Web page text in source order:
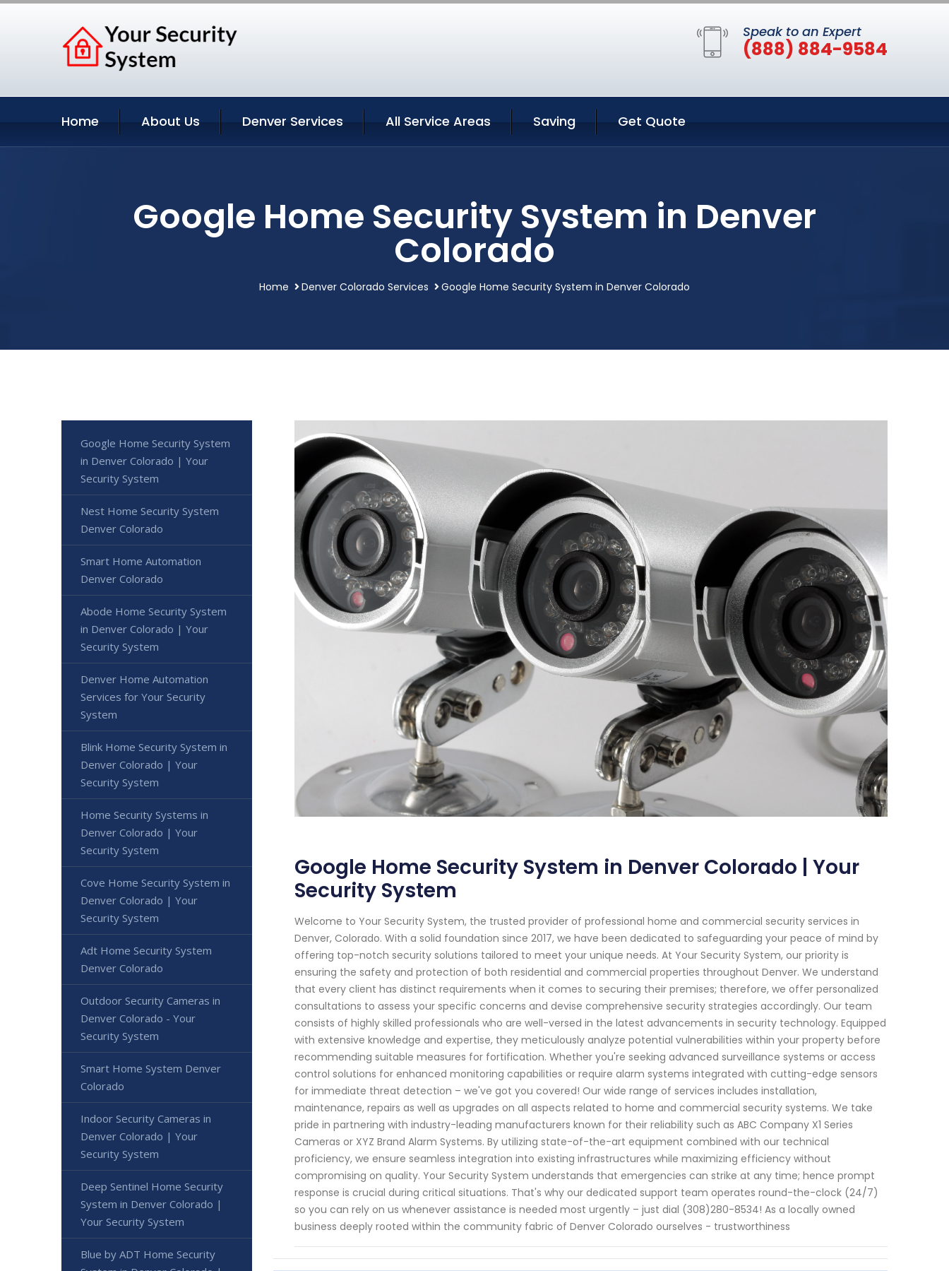
Speak to an Expert
(888) 884-9584
Home About Us Denver Services All Service Areas Saving Get Quote
Google Home Security System in Denver
Colorado
Home Denver Colorado Services Google Home Security System in Denver Colorado
Google Home Security System in Denver Colorado | Your
Security System
Welcome to Your Security System, the trusted provider of professional home and commercial security services in
Denver, Colorado. With a solid foundation since 2017, we have been dedicated to safeguarding your peace of mind by
offering top-notch security solutions tailored to meet your unique needs. At Your Security System, our priority is
ensuring the safety and protection of both residential and commercial properties throughout Denver. We understand
that every client has distinct requirements when it comes to securing their premises; therefore, we offer personalized
consultations to assess your specific concerns and devise comprehensive security strategies accordingly. Our team
consists of highly skilled professionals who are well-versed in the latest advancements in security technology. Equipped
with extensive knowledge and expertise, they meticulously analyze potential vulnerabilities within your property before
recommending suitable measures for fortification. Whether you're seeking advanced surveillance systems or access
control solutions for enhanced monitoring capabilities or require alarm systems integrated with cutting-edge sensors
for immediate threat detection – we've got you covered! Our wide range of services includes installation,
maintenance, repairs as well as upgrades on all aspects related to home and commercial security systems. We take
pride in partnering with industry-leading manufacturers known for their reliability such as ABC Company X1 Series
Cameras or XYZ Brand Alarm Systems. By utilizing state-of-the-art equipment combined with our technical
proficiency, we ensure seamless integration into existing infrastructures while maximizing efficiency without
compromising on quality. Your Security System understands that emergencies can strike at any time; hence prompt
response is crucial during critical situations. That's why our dedicated support team operates round-the-clock (24/7)
so you can rely on us whenever assistance is needed most urgently – just dial (308)280-8534! As a locally owned
business deeply rooted within the community fabric of Denver Colorado ourselves - trustworthiness
Google Home Security System
in Denver Colorado | Your
Security System
Nest Home Security System
Denver Colorado
Smart Home Automation
Denver Colorado
Abode Home Security System
in Denver Colorado | Your
Security System
Denver Home Automation
Services for Your Security
System
Blink Home Security System in
Denver Colorado | Your
Security System
Home Security Systems in
Denver Colorado | Your
Security System
Cove Home Security System in
Denver Colorado | Your
Security System
Adt Home Security System
Denver Colorado
Outdoor Security Cameras in
Denver Colorado - Your
Security System
Smart Home System Denver
Colorado
Indoor Security Cameras in
Denver Colorado | Your
Security System
Deep Sentinel Home Security
System in Denver Colorado |
Your Security System
Blue by ADT Home Security